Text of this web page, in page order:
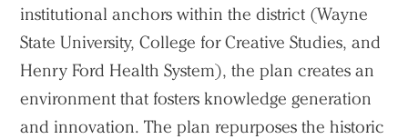
institutional anchors within the district (Wayne
State University, College for Creative Studies, and
Henry Ford Health System), the plan creates an
environment that fosters knowledge generation
and innovation. The plan repurposes the historic